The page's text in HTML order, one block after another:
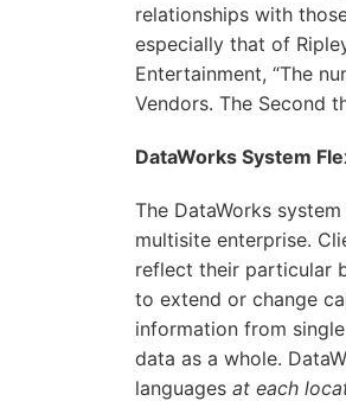
relationships with
especially that of
Entertainment, “The
Vendors. The Second
DataWorks System
The DataWorks
multisite enterprise.
reflect their particular
to extend or change
information from
data as a whole.
languages at each